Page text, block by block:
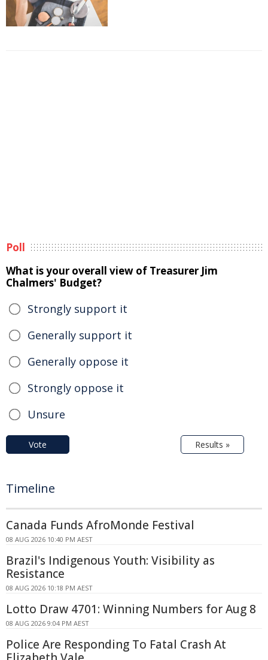
Poll
What is your overall view of Treasurer Jim
Chalmers' Budget?
Strongly support it
Generally support it
Generally oppose it
Strongly oppose it
Unsure
Vote Results »
Timeline
Canada Funds AfroMonde Festival
08 AUG 2026 10:40 PM AEST
Brazil's Indigenous Youth: Visibility as
Resistance
08 AUG 2026 10:18 PM AEST
Lotto Draw 4701: Winning Numbers for Aug 8
08 AUG 2026 9:04 PM AEST
Police Are Responding To Fatal Crash At